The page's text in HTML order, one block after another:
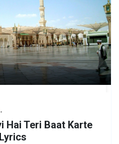
Hai Teri Baat Karte